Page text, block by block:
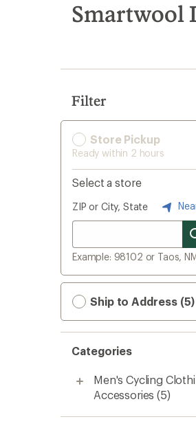
search
results
Smartwool
Filter
Store Pickup
Ready within 2 hours
Select a store
ZIP or City, State
Example: 98102 or Taos,
Ship to Address (5)
Categories
Men's Cycling
Accessories (5)